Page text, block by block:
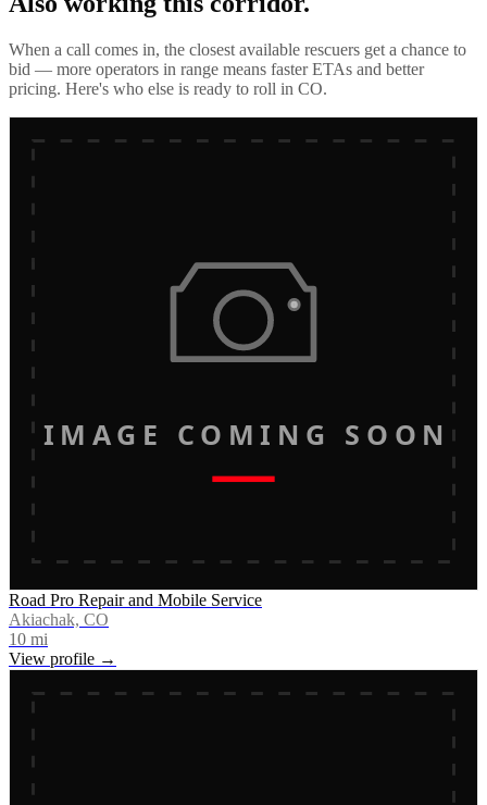
When a call comes in, the closest available rescuers get a chance to
bid — more operators in range means faster ETAs and better
pricing. Here's who else is ready to roll in CO.
IMAGE COMING SOON
Road Pro Repair and Mobile Service
Akiachak, CO
10 mi
View profile →